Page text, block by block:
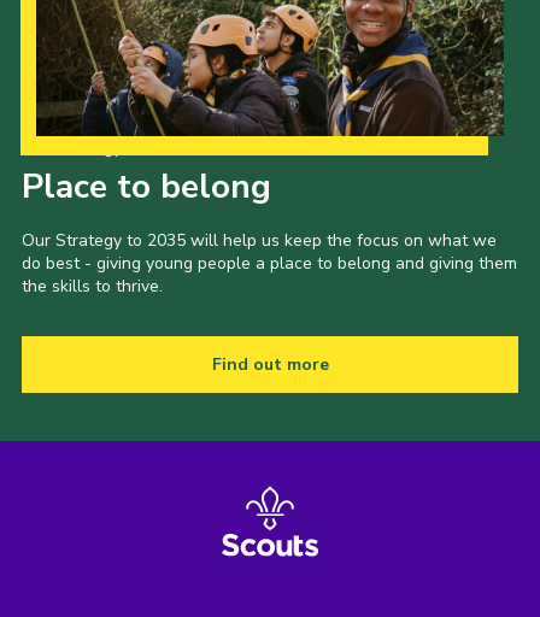
Place to belong
Our Strategy to 2035 will help us keep the focus on what we
do best - giving young people a place to belong and giving them
the skills to thrive.
Find out more